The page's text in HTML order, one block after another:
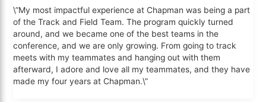
\”My most impactful experience at Chapman was being a part
of the Track and Field Team. The program quickly turned
around, and we became one of the best teams in the
conference, and we are only growing. From going to track
meets with my teammates and hanging out with them
afterward, I adore and love all my teammates, and they have
made my four years at Chapman.\”